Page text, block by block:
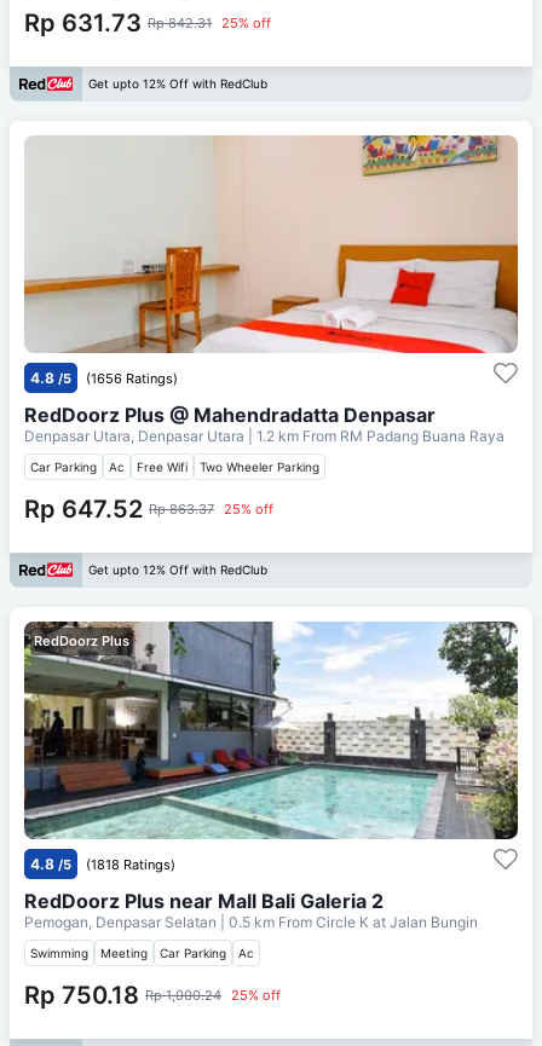
Rp 631.73 Rp 842.31 25% off
Get upto 12% Off with RedClub
4.8 /5 (1656 Ratings)
RedDoorz Plus @ Mahendradatta Denpasar
Denpasar Utara, Denpasar Utara | 1.2 km From RM Padang Buana Raya
Car Parking Ac Free Wifi Two Wheeler Parking
Rp 647.52 Rp 863.37 25% off
Get upto 12% Off with RedClub
RedDoorz Plus
4.8 /5 (1818 Ratings)
RedDoorz Plus near Mall Bali Galeria 2
Pemogan, Denpasar Selatan | 0.5 km From Circle K at Jalan Bungin
Swimming Meeting Car Parking Ac
Rp 750.18 Rp 1,000.24 25% off